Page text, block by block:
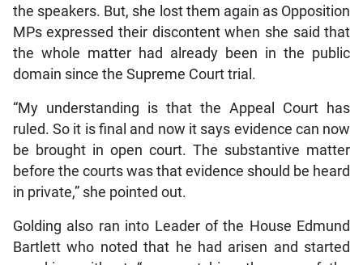
the speakers. But, she lost them again as Opposition
MPs expressed their discontent when she said that
the whole matter had already been in the public
domain since the Supreme Court trial.
“My understanding is that the Appeal Court has
ruled. So it is final and now it says evidence can now
be brought in open court. The substantive matter
before the courts was that evidence should be heard
in private,” she pointed out.
Golding also ran into Leader of the House Edmund
Bartlett who noted that he had arisen and started